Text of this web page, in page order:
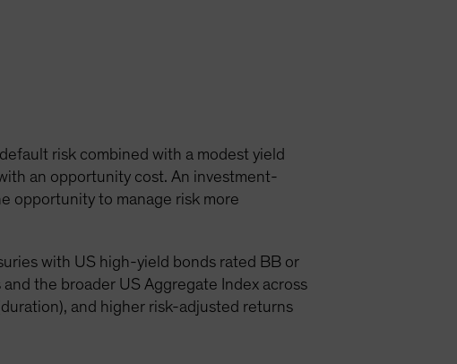
risk combined with a modest yield
an opportunity cost. An investment-
opportunity to manage risk more
with US high-yield bonds rated BB or
the broader US Aggregate Index across
and higher risk-adjusted returns